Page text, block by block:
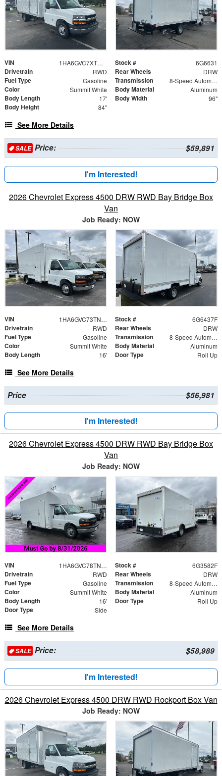
VIN 1HA6GVC7XTN006631 Stock # 6G6631
Drivetrain RWD Rear Wheels DRW
Fuel Type Gasoline Transmission 8-Speed Automatic
Color Summit White Body Material Aluminum
Body Length 17' Body Width 96"
Body Height 84"
See More Details
SALEPrice: $59,891
I'm Interested!
2026 Chevrolet Express 4500 DRW RWD Bay Bridge Box
Van
Job Ready: NOW
VIN 1HA6GVC73TN006437 Stock # 6G6437F
Drivetrain RWD Rear Wheels DRW
Fuel Type Gasoline Transmission 8-Speed Automatic
Color Summit White Body Material Aluminum
Body Length 16' Door Type Roll Up
See More Details
Price $56,981
I'm Interested!
2026 Chevrolet Express 4500 DRW RWD Bay Bridge Box
Van
Job Ready: NOW
VIN 1HA6GVC78TN003582 Stock # 6G3582F
Drivetrain RWD Rear Wheels DRW
Fuel Type Gasoline Transmission 8-Speed Automatic
Color Summit White Body Material Aluminum
Body Length 16' Door Type Roll Up
Door Type Side
See More Details
SALEPrice: $58,989
I'm Interested!
2026 Chevrolet Express 4500 DRW RWD Rockport Box Van
Job Ready: NOW